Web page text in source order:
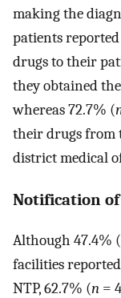
making the
patients
drugs to their
they obtained
whereas 72.7% (
their drugs from
district medical
Notification
Although 47.4% (
facilities
NTP, 62.7% (n =